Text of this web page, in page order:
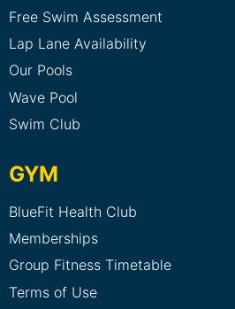
Free Swim Assessment
Lap Lane Availability
Our Pools
Wave Pool
Swim Club
GYM
BlueFit Health Club
Memberships
Group Fitness Timetable
Terms of Use